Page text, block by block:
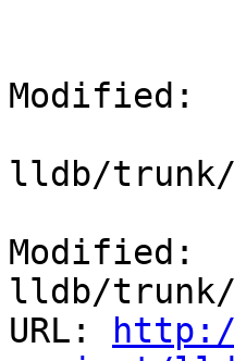
Modified:
lldb/trunk/
Modified:
lldb/trunk/
URL: